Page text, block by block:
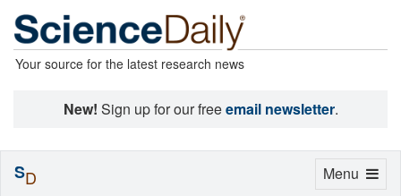
Your source for the latest research news
New! Sign up for our freeemail newsletter.
Toggle
Menu
SD